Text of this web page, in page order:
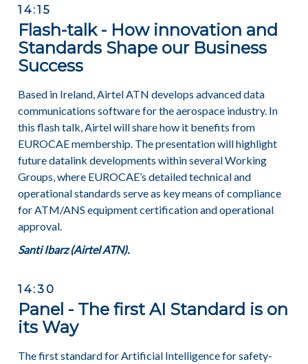
14:15
Flash-talk - How innovation and
Standards Shape our Business
Success
Based in Ireland, Airtel ATN develops advanced data
communications software for the aerospace industry. In
this flash talk, Airtel will share how it benefits from
EUROCAE membership. The presentation will highlight
future datalink developments within several Working
Groups, where EUROCAE’s detailed technical and
operational standards serve as key means of compliance
for ATM/ANS equipment certification and operational
approval.
Santi Ibarz (Airtel ATN).
14:30
Panel - The first AI Standard is on
its Way
The first standard for Artificial Intelligence for safety-